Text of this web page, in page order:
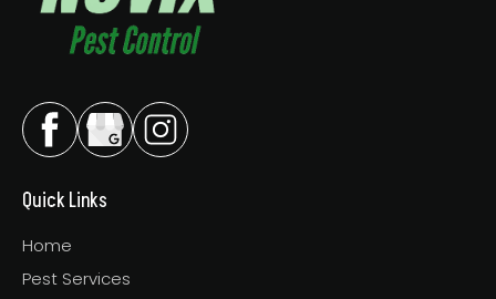
Quick Links
Home
Pest Services